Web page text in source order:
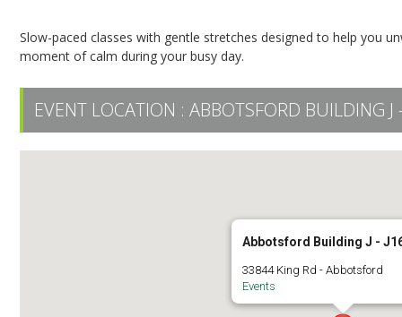
Slow-paced classes with gentle stretches designed to help you
moment of calm during your busy day.
EVENT LOCATION :ABBOTSFORD BUILDING J
Abbotsford Building J -
33844 King Rd - Abbotsford
Events